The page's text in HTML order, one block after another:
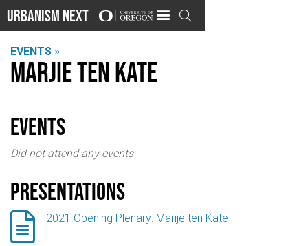
Urbanism Next 
EVENTS »
Marjie ten Kate
events
Did not attend any events
Presentations
 2021 Opening Plenary: Marije ten Kate